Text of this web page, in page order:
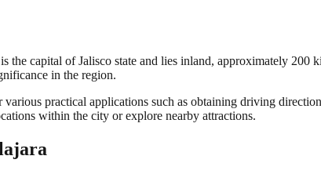
the capital of Jalisco state and lies inland, approximately
in the region.
practical applications such as obtaining driving
within the city or explore nearby attractions.